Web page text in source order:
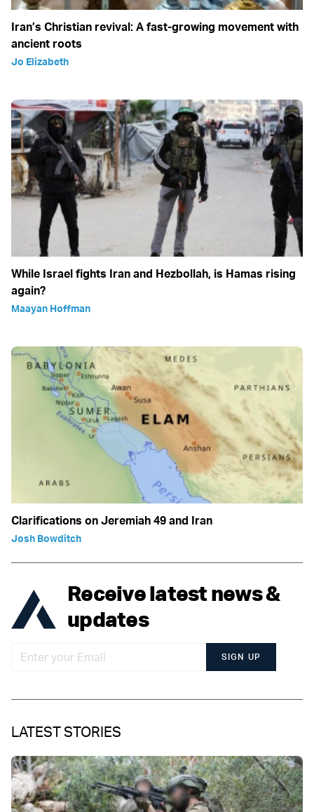
Iran’s Christian revival: A fast-growing movement with
ancient roots
Jo Elizabeth
While Israel fights Iran and Hezbollah, is Hamas rising
again?
Maayan Hoffman
Clarifications on Jeremiah 49 and Iran
Josh Bowditch
Receive latest news &
updates
SIGN UP
LATEST STORIES